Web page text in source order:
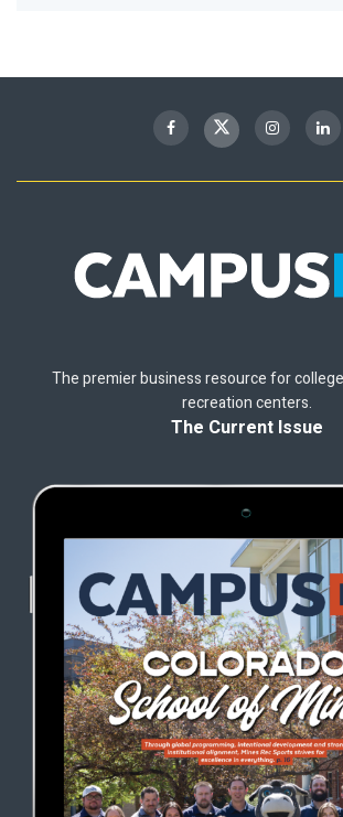
The premier business resource for
recreation centers.
The Current Issue